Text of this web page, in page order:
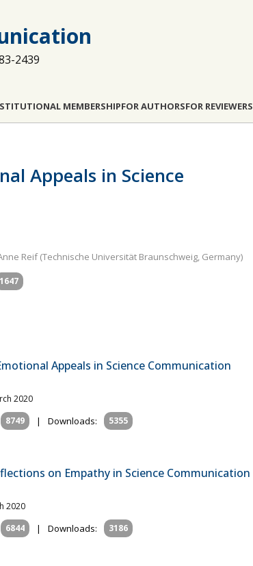
2439
MEMBERSHIPFOR AUTHORSFOR REVIEWERS
Appeals in Science
Reif (Technische Universität Braunschweig, Germany)
1647
Appeals in Science Communication
2020
8749 | Downloads: 5355
on Empathy in Science Communication
2020
6844 | Downloads: 3186